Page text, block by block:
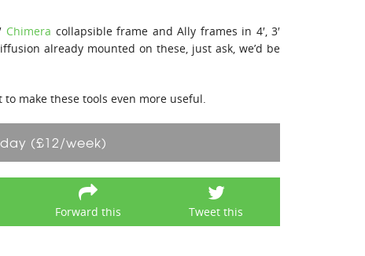
Chimera collapsible frame and Ally frames in 4′, 3′
already mounted on these, just ask, we’d be
make these tools even more useful.
(£12/week)
Forward this Tweet this